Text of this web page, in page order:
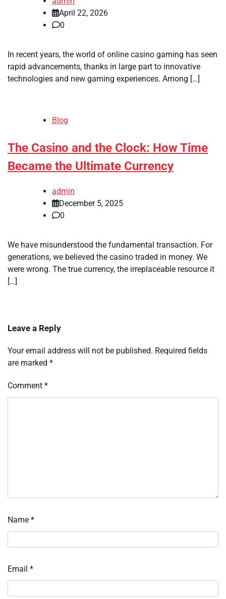
April 22, 2026
0
In recent years, the world of online casino gaming has seen
rapid advancements, thanks in large part to innovative
technologies and new gaming experiences. Among […]
Blog
The Casino and the Clock: How Time
Became the Ultimate Currency
admin
December 5, 2025
0
We have misunderstood the fundamental transaction. For
generations, we believed the casino traded in money. We
were wrong. The true currency, the irreplaceable resource it
[…]
Leave a Reply
Your email address will not be published. Required fields
are marked *
Comment *
Name *
Email *